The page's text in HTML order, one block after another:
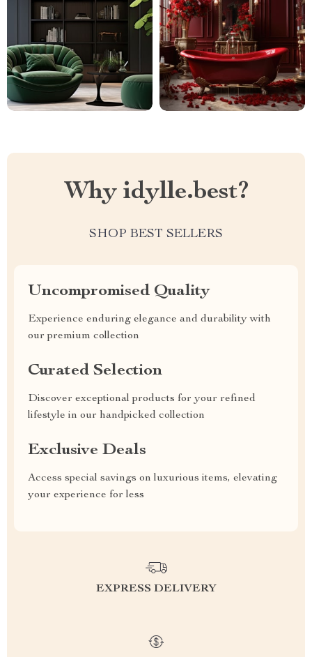
Why idylle.best?
SHOP BEST SELLERS
Uncompromised Quality
Experience enduring elegance and durability with
our premium collection
Curated Selection
Discover exceptional products for your refined
lifestyle in our handpicked collection
Exclusive Deals
Access special savings on luxurious items, elevating
your experience for less
EXPRESS DELIVERY